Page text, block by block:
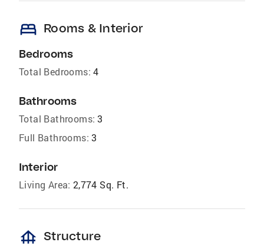
bed Rooms & Interior
Bedrooms
Total Bedrooms: 4
Bathrooms
Total Bathrooms: 3
Full Bathrooms: 3
Interior
Living Area: 2,774 Sq. Ft.
foundation Structure